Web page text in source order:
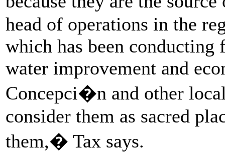
head of operations in the
which has been
water improvement and
Concepci�n and other
consider them as sacred
them,� Tax says.